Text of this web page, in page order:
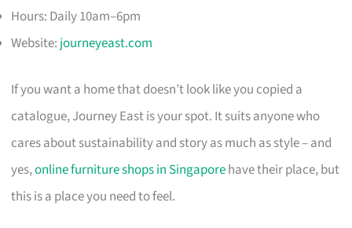
Hours: Daily 10am–6pm
Website: journeyeast.com
If you want a home that doesn’t look like you copied a
catalogue, Journey East is your spot. It suits anyone who
cares about sustainability and story as much as style – and
yes,online furniture shops in Singaporehave their place, but
this is a place you need to feel.